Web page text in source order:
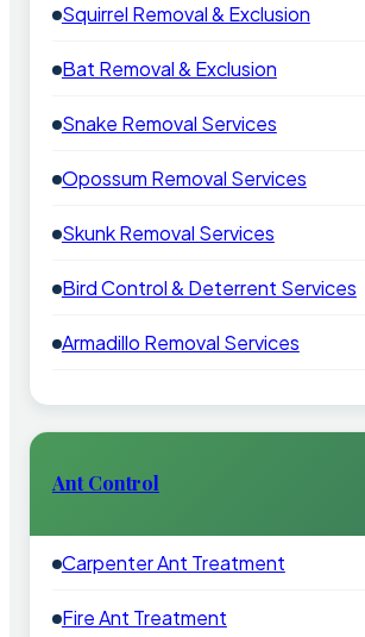
Squirrel Removal & Exclusion
Bat Removal & Exclusion
Snake Removal Services
Opossum Removal Services
Skunk Removal Services
Bird Control & Deterrent Services
Armadillo Removal Services
Ant Control
Carpenter Ant Treatment
Fire Ant Treatment